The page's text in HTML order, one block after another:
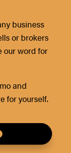
business
or brokers
our word for
and
for yourself.